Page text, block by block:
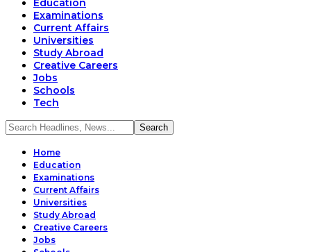
Education
Examinations
Current Affairs
Universities
Study Abroad
Creative Careers
Jobs
Schools
Tech
Home
Education
Examinations
Current Affairs
Universities
Study Abroad
Creative Careers
Jobs